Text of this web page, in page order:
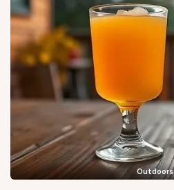
Outdoors